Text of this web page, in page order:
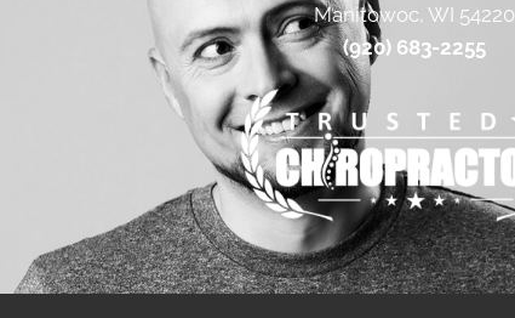
Manitowoc, WI 54220
(920) 683-2255